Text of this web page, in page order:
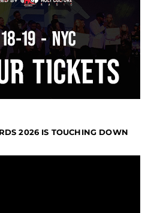
2026 IS TOUCHING DOWN